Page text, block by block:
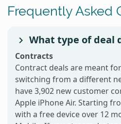
Frequently Asked
What type of deal
Contracts
Contract deals are meant
switching from a different
have 3,902 new customer
Apple iPhone Air. Starting
with a free device over 12